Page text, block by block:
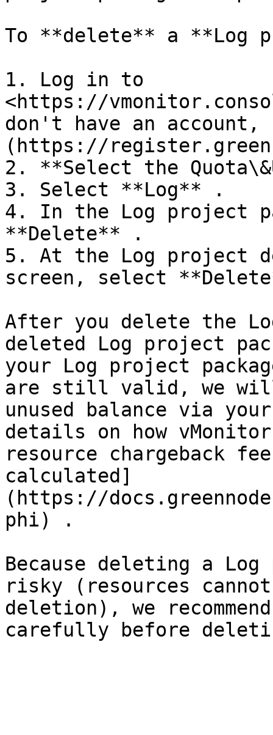
To **delete** a **Log
1. Log in to
<https://
don't have an
(https://
2. **Select the
3. Select **Log** .
4. In the Log project
**Delete** .
5. At the Log project
screen, select
After you delete the
deleted Log project
your Log project
are still valid, we will
unused balance via
details on how
resource chargeback
calculated]
(https://
phi) .
Because deleting a
risky (resources
deletion), we